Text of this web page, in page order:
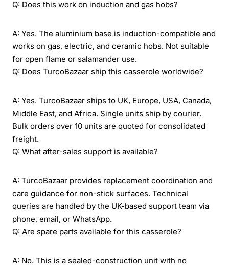
Q: Does this work on induction and gas hobs?
A: Yes. The aluminium base is induction-compatible and
works on gas, electric, and ceramic hobs. Not suitable
for open flame or salamander use.
Q: Does TurcoBazaar ship this casserole worldwide?
A: Yes. TurcoBazaar ships to UK, Europe, USA, Canada,
Middle East, and Africa. Single units ship by courier.
Bulk orders over 10 units are quoted for consolidated
freight.
Q: What after-sales support is available?
A: TurcoBazaar provides replacement coordination and
care guidance for non-stick surfaces. Technical
queries are handled by the UK-based support team via
phone, email, or WhatsApp.
Q: Are spare parts available for this casserole?
A: No. This is a sealed-construction unit with no